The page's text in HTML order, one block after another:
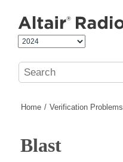
Home Verification Problems
Blast